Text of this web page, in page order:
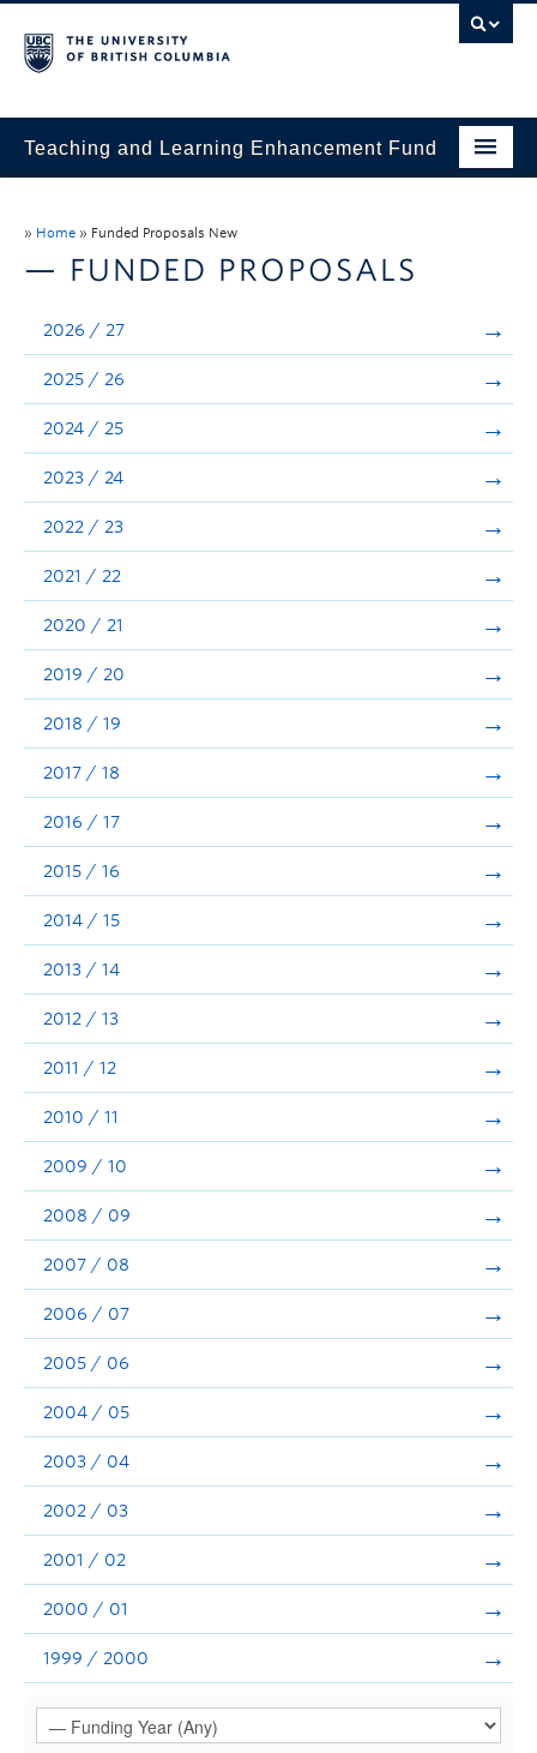
Teaching and Learning Enhancement Fund
Evaluation & Reporting
Funded Projects
Showcase
Stories
Announcements
Consultation
» Home » Funded Proposals New
— FUNDED PROPOSALS
2026 / 27
2025 / 26
2024 / 25
2023 / 24
2022 / 23
2021 / 22
2020 / 21
2019 / 20
2018 / 19
2017 / 18
2016 / 17
2015 / 16
2014 / 15
2013 / 14
2012 / 13
2011 / 12
2010 / 11
2009 / 10
2008 / 09
2007 / 08
2006 / 07
2005 / 06
2004 / 05
2003 / 04
2002 / 03
2001 / 02
2000 / 01
1999 / 2000